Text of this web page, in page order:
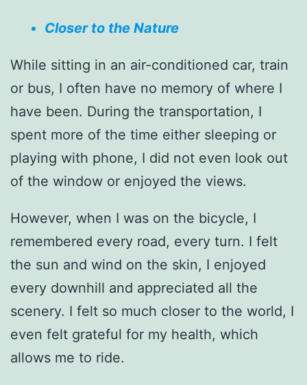
Closer to the Nature
While sitting in an air-conditioned car, train
or bus, I often have no memory of where I
have been. During the transportation, I
spent more of the time either sleeping or
playing with phone, I did not even look out
of the window or enjoyed the views.
However, when I was on the bicycle, I
remembered every road, every turn. I felt
the sun and wind on the skin, I enjoyed
every downhill and appreciated all the
scenery. I felt so much closer to the world, I
even felt grateful for my health, which
allows me to ride.